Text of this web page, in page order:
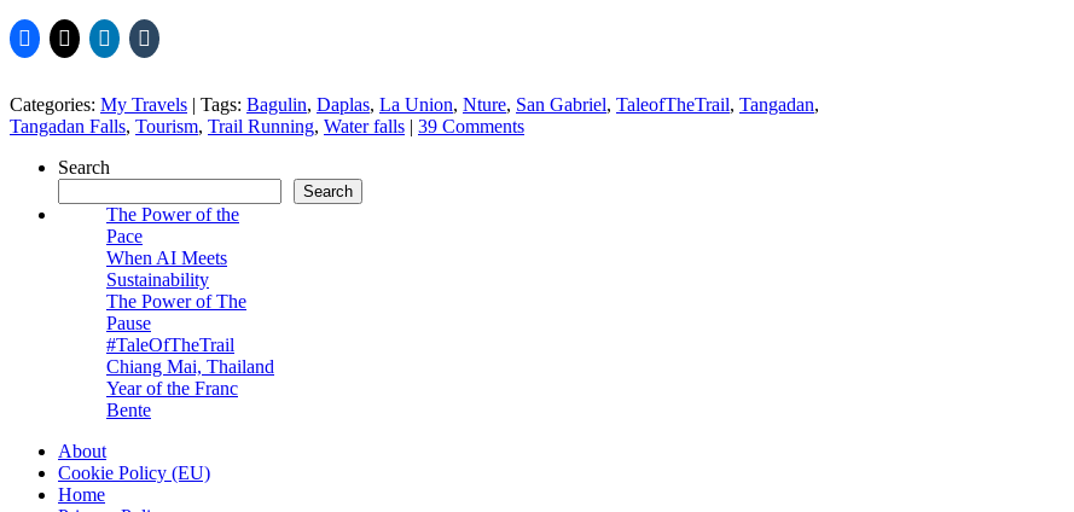
Categories: My Travels | Tags: Bagulin, Daplas, La Union, Nture, San Gabriel, TaleofTheTrail, Tangadan,
Tangadan Falls, Tourism, Trail Running, Water falls | 39 Comments
Search
Search
The Power of the
Pace
When AI Meets
Sustainability
The Power of The
Pause
#TaleOfTheTrail
Chiang Mai, Thailand
Year of the Franc
Bente
About
Cookie Policy (EU)
Home